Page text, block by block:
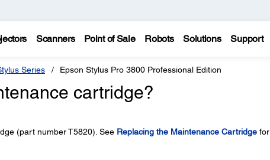
Scanners Point of Sale Robots Solutions Support
Series Epson Stylus Pro 3800 Professional Edition
cartridge?
(part number T5820). See Replacing the Maintenance Cartridgefor